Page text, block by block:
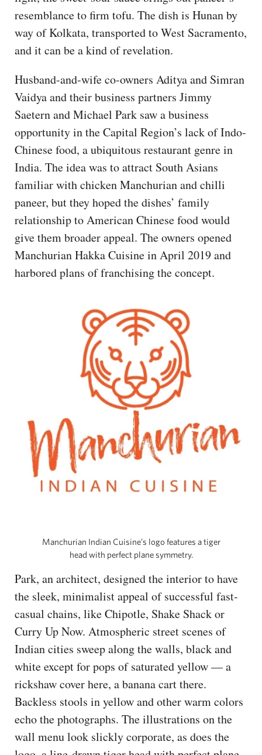
resemblance to firm tofu. The dish is Hunan by
way of Kolkata, transported to West Sacramento,
and it can be a kind of revelation.
Husband-and-wife co-owners Aditya and Simran
Vaidya and their business partners Jimmy
Saetern and Michael Park saw a business
opportunity in the Capital Region’s lack of Indo-
Chinese food, a ubiquitous restaurant genre in
India. The idea was to attract South Asians
familiar with chicken Manchurian and chilli
paneer, but they hoped the dishes’ family
relationship to American Chinese food would
give them broader appeal. The owners opened
Manchurian Hakka Cuisine in April 2019 and
harbored plans of franchising the concept.
Manchurian Indian Cuisine’s logo features a tiger
head with perfect plane symmetry.
Park, an architect, designed the interior to have
the sleek, minimalist appeal of successful fast-
casual chains, like Chipotle, Shake Shack or
Curry Up Now. Atmospheric street scenes of
Indian cities sweep along the walls, black and
white except for pops of saturated yellow — a
rickshaw cover here, a banana cart there.
Backless stools in yellow and other warm colors
echo the photographs. The illustrations on the
wall menu look slickly corporate, as does the